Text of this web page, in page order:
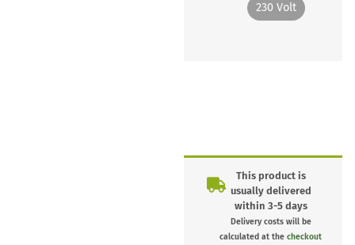
230 Volt
This product is
usually delivered
within 3-5 days
Delivery costs will be
calculated at thecheckout